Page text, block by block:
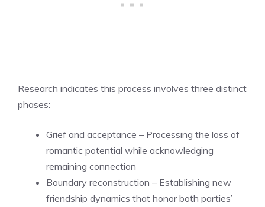
Research indicates this process involves three distinct
phases:
Grief and acceptance – Processing the loss of
romantic potential while acknowledging
remaining connection
Boundary reconstruction – Establishing new
friendship dynamics that honor both parties’